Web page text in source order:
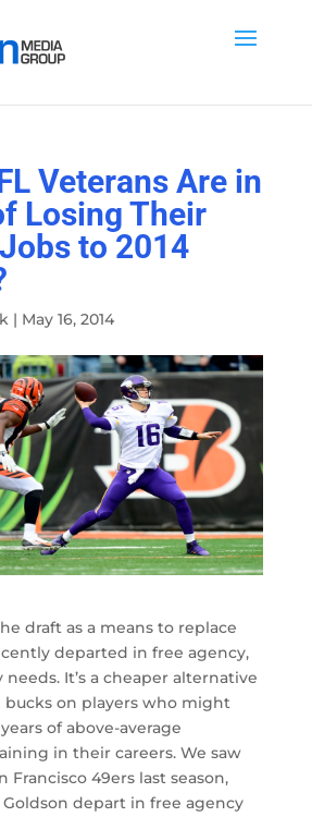
Veterans Are in
Losing Their
to 2014
| May 16, 2014
draft as a means to replace
departed in free agency,
needs. It’s a cheaper alternative
on players who might
of above-average
in their careers. We saw
Francisco 49ers last season,
depart in free agency